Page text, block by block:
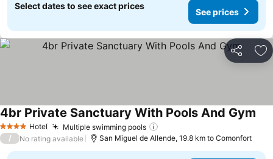
Select dates to see exact prices
See prices
Share
4 Stars Hotel Multiple swimming pools
4br Private Sanctuary With Pools And Gym
/ No rating available San Miguel de Allende, 19.8 km to Comonfort